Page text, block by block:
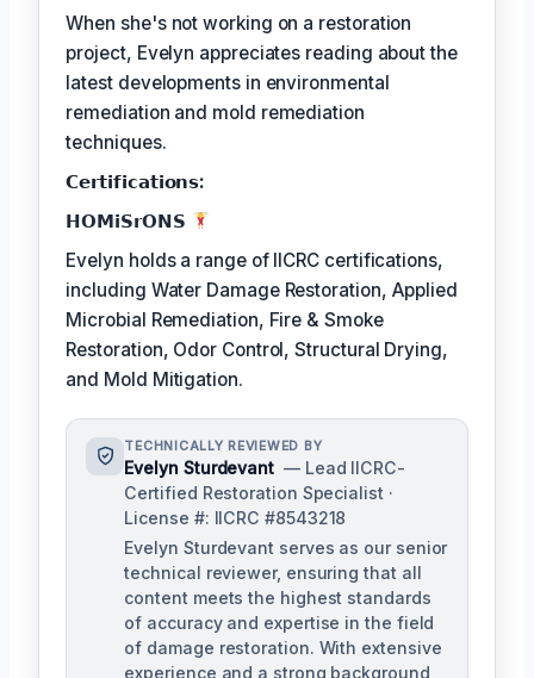
When she's not working on a restoration
project, Evelyn appreciates reading about the
latest developments in environmental
remediation and mold remediation
techniques.
𝗖𝗲𝗿𝘁𝗶𝗳𝗶𝗰𝗮𝘁𝗶𝗼𝗻𝘀:
𝗛𝗢𝗠𝗶𝗦𝗿𝗢𝗡𝗦
Evelyn holds a range of IICRC certifications,
including Water Damage Restoration, Applied
Microbial Remediation, Fire & Smoke
Restoration, Odor Control, Structural Drying,
and Mold Mitigation.
TECHNICALLY REVIEWED BY
Evelyn Sturdevant — Lead IICRC-
Certified Restoration Specialist ·
License #: IICRC #8543218
Evelyn Sturdevant serves as our senior
technical reviewer, ensuring that all
content meets the highest standards
of accuracy and expertise in the field
of damage restoration. With extensive
experience and a strong background